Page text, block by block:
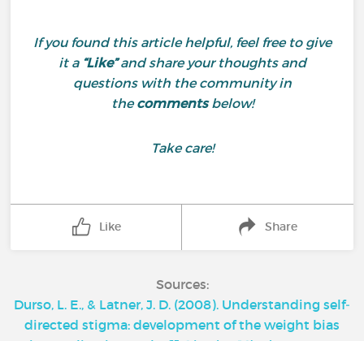
If you found this article helpful, feel free to give
it a “Like”and share your thoughts and
questions with the community in
thecommentsbelow!
Take care!
Like Share
Sources:
Durso, L. E., & Latner, J. D. (2008). Understanding self‐
directed stigma: development of the weight bias